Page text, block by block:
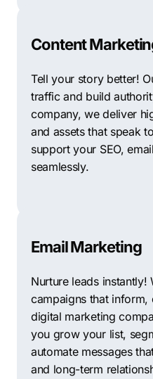
Content
Tell your story better!
traffic and build
company, we deliver
and assets that speak
support your SEO,
seamlessly.
Email Marketing
Nurture leads instantly!
campaigns that inform,
digital marketing
you grow your list,
automate messages
and long-term